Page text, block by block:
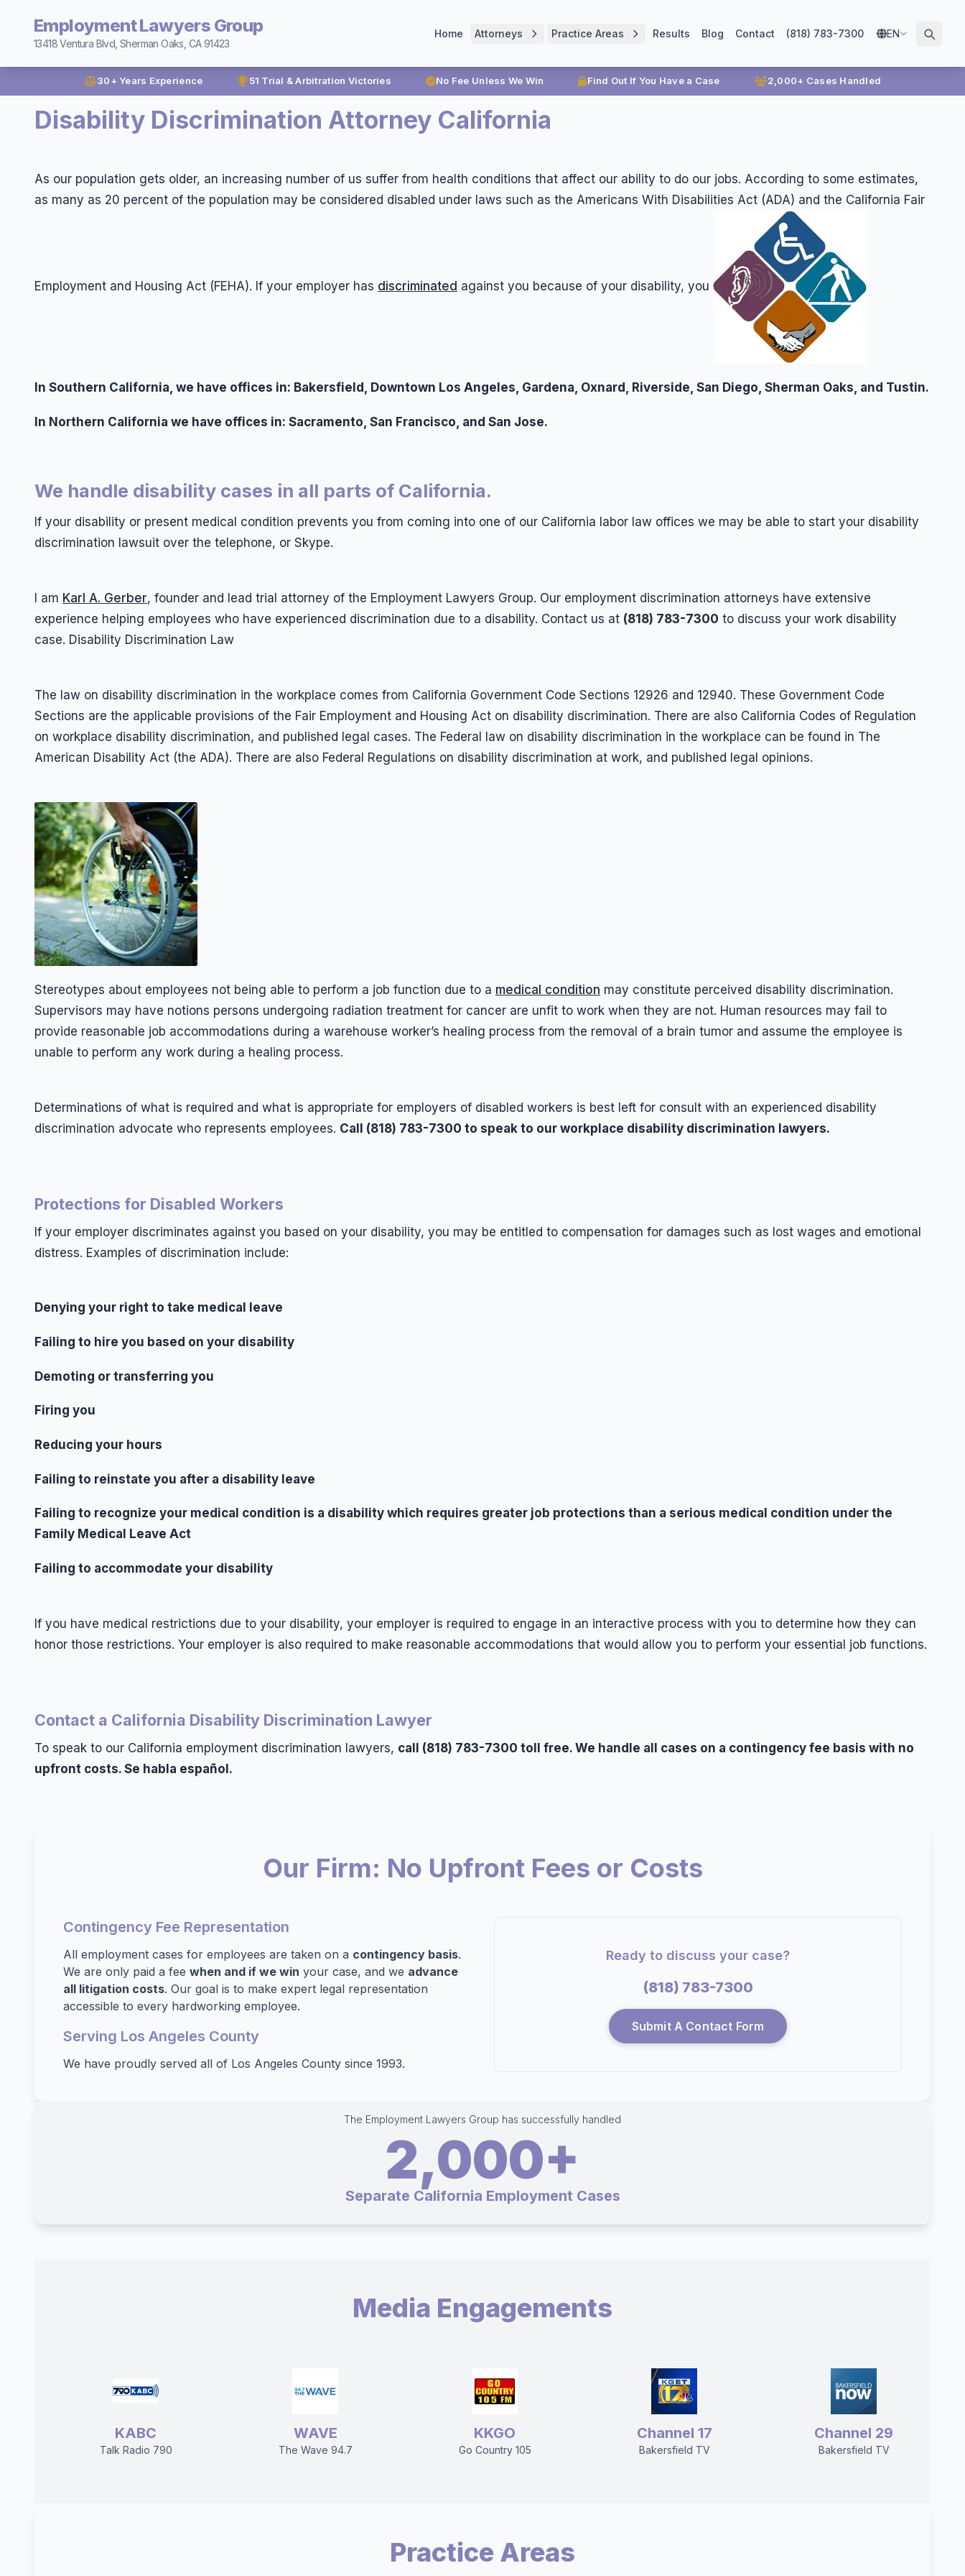
Employment Lawyers Group
13418 Ventura Blvd, Sherman Oaks, CA 91423
Home Attorneys Practice Areas Results Blog Contact (818) 783-7300 EN
30+ Years Experience 51 Trial & Arbitration Victories No Fee Unless We Win Find Out If You Have a Case 2,000+ Cases Handled
Disability Discrimination Attorney California
As our population gets older, an increasing number of us suffer from health conditions that affect our ability to do our jobs. According to some estimates,
as many as 20 percent of the population may be considered disabled under laws such as the Americans With Disabilities Act (ADA) and the California Fair
Employment and Housing Act (FEHA). If your employer has discriminated against you because of your disability, you
In Southern California, we have offices in: Bakersfield, Downtown Los Angeles, Gardena, Oxnard, Riverside, San Diego, Sherman Oaks, and Tustin.
In Northern California we have offices in: Sacramento, San Francisco, and San Jose.
We handle disability cases in all parts of California.
If your disability or present medical condition prevents you from coming into one of our California labor law offices we may be able to start your disability
discrimination lawsuit over the telephone, or Skype.
I am Karl A. Gerber, founder and lead trial attorney of the Employment Lawyers Group. Our employment discrimination attorneys have extensive
experience helping employees who have experienced discrimination due to a disability. Contact us at (818) 783-7300 to discuss your work disability
case. Disability Discrimination Law
The law on disability discrimination in the workplace comes from California Government Code Sections 12926 and 12940. These Government Code
Sections are the applicable provisions of the Fair Employment and Housing Act on disability discrimination. There are also California Codes of Regulation
on workplace disability discrimination, and published legal cases. The Federal law on disability discrimination in the workplace can be found in The
American Disability Act (the ADA). There are also Federal Regulations on disability discrimination at work, and published legal opinions.
Stereotypes about employees not being able to perform a job function due to a medical condition may constitute perceived disability discrimination.
Supervisors may have notions persons undergoing radiation treatment for cancer are unfit to work when they are not. Human resources may fail to
provide reasonable job accommodations during a warehouse worker’s healing process from the removal of a brain tumor and assume the employee is
unable to perform any work during a healing process.
Determinations of what is required and what is appropriate for employers of disabled workers is best left for consult with an experienced disability
discrimination advocate who represents employees. Call (818) 783-7300 to speak to our workplace disability discrimination lawyers.
Protections for Disabled Workers
If your employer discriminates against you based on your disability, you may be entitled to compensation for damages such as lost wages and emotional
distress. Examples of discrimination include:
Denying your right to take medical leave
Failing to hire you based on your disability
Demoting or transferring you
Firing you
Reducing your hours
Failing to reinstate you after a disability leave
Failing to recognize your medical condition is a disability which requires greater job protections than a serious medical condition under the
Family Medical Leave Act
Failing to accommodate your disability
If you have medical restrictions due to your disability, your employer is required to engage in an interactive process with you to determine how they can
honor those restrictions. Your employer is also required to make reasonable accommodations that would allow you to perform your essential job functions.
Contact a California Disability Discrimination Lawyer
To speak to our California employment discrimination lawyers, call (818) 783-7300 toll free. We handle all cases on a contingency fee basis with no
upfront costs. Se habla español.
Our Firm: No Upfront Fees or Costs
Contingency Fee Representation
All employment cases for employees are taken on a contingency basis.
We are only paid a fee when and if we win your case, and we advance
all litigation costs. Our goal is to make expert legal representation
accessible to every hardworking employee.
Serving Los Angeles County
We have proudly served all of Los Angeles County since 1993.
Ready to discuss your case?
(818) 783-7300
Submit A Contact Form
The Employment Lawyers Group has successfully handled
2,000+
Separate California Employment Cases
Media Engagements
KABC
Talk Radio 790
WAVE
The Wave 94.7
KKGO
Go Country 105
Channel 17
Bakersfield TV
Channel 29
Bakersfield TV
Practice Areas